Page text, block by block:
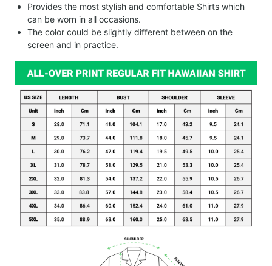
Provides the most stylish and comfortable Shirts which
can be worn in all occasions.
The color could be slightly different between on the
screen and in practice.